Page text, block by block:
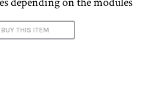
BUY THIS ITEM